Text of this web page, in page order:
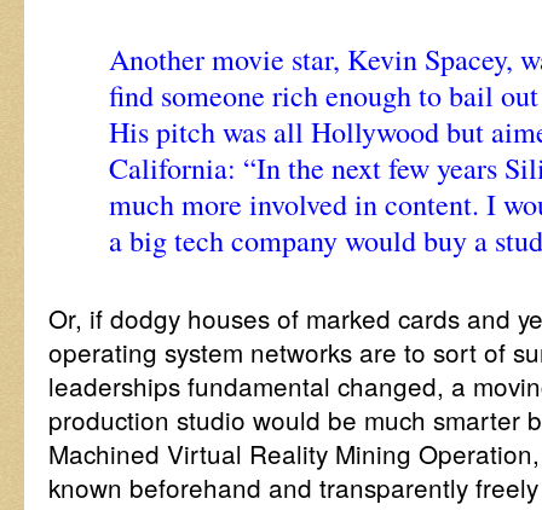
Another movie star, Kevin Spacey,
find someone rich enough to bail
His pitch was all Hollywood but
California: “In the next few years
much more involved in content. I
a big tech company would buy a
Or, if dodgy houses of marked cards and
operating system networks are to sort of
leaderships fundamental changed, a
production studio would be much smarter
Machined Virtual Reality Mining
known beforehand and transparently